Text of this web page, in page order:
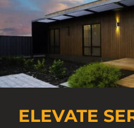
ELEVATE